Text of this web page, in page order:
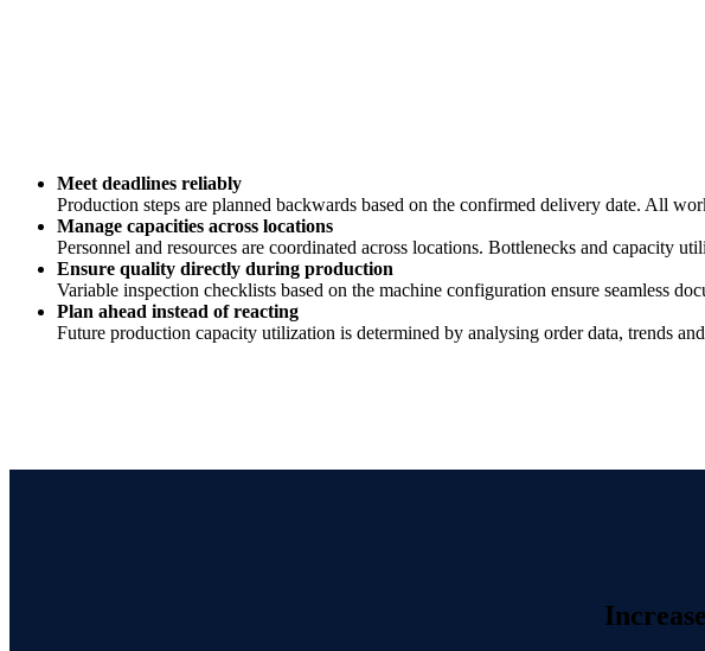
Meet deadlines reliably
Production steps are planned backwards based on the confirmed delivery date. All
Manage capacities across locations
Personnel and resources are coordinated across locations. Bottlenecks and capacity
Ensure quality directly during production
Variable inspection checklists based on the machine configuration ensure seamless
Plan ahead instead of reacting
Future production capacity utilization is determined by analysing order data, trends